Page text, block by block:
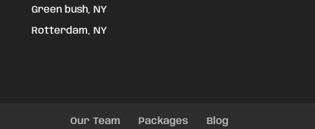
Green bush, NY
Rotterdam, NY
Our Team Packages
Blog